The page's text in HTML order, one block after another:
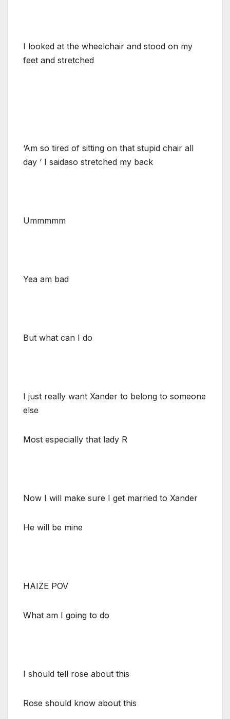
I looked at the wheelchair and stood on my
feet and stretched
‘Am so tired of sitting on that stupid chair all
day ‘ I saidaso stretched my back
Ummmmm
Yea am bad
But what can I do
I just really want Xander to belong to someone
else
Most especially that lady R
Now I will make sure I get married to Xander
He will be mine
HAIZE POV
What am I going to do
I should tell rose about this
Rose should know about this